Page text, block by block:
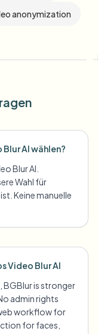
anonymization
AI wählen?
Blur AI.
Wahl für
Keine manuelle
Video Blur AI
BGBlur is stronger
admin rights
workflow for
for faces,